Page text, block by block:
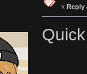
« Reply